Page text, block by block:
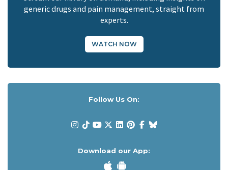
generic drugs and pain management, straight from
experts.
WATCH NOW
Follow Us On:
Download our App: